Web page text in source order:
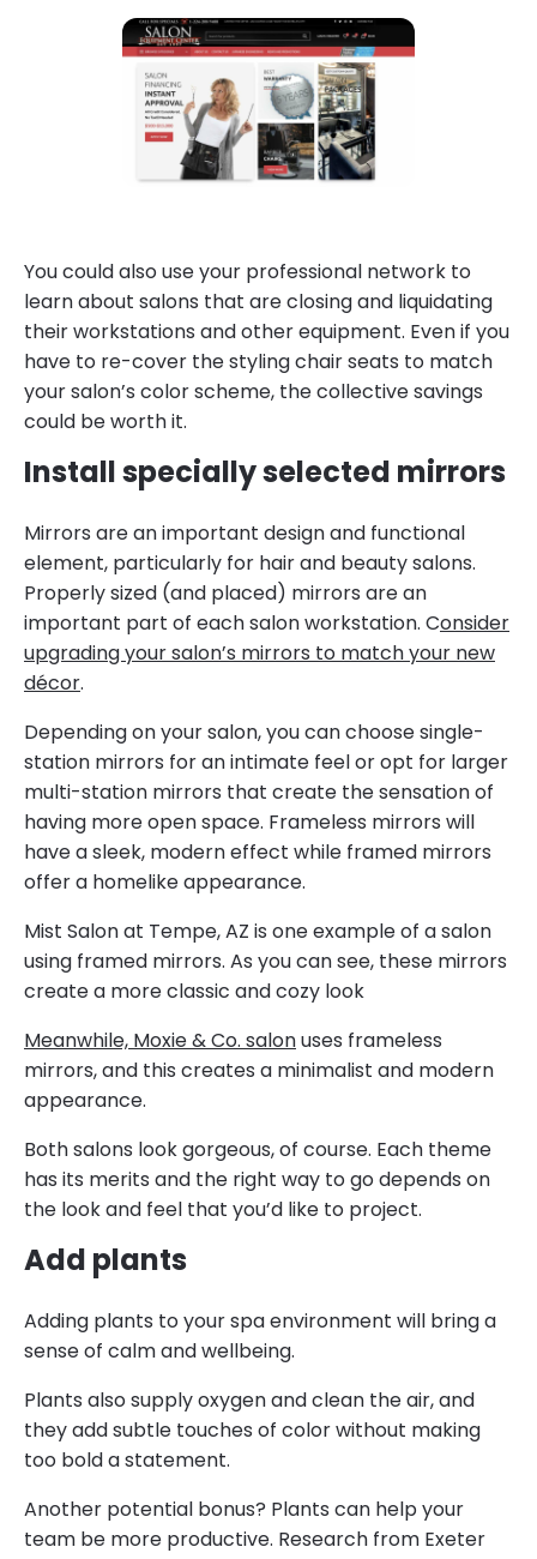
You could also use your professional network to
learn about salons that are closing and liquidating
their workstations and other equipment. Even if you
have to re-cover the styling chair seats to match
your salon’s color scheme, the collective savings
could be worth it.
Install specially selected mirrors
Mirrors are an important design and functional
element, particularly for hair and beauty salons.
Properly sized (and placed) mirrors are an
important part of each salon workstation. Consider
upgrading your salon’s mirrors to match your new
décor.
Depending on your salon, you can choose single-
station mirrors for an intimate feel or opt for larger
multi-station mirrors that create the sensation of
having more open space. Frameless mirrors will
have a sleek, modern effect while framed mirrors
offer a homelike appearance.
Mist Salon at Tempe, AZ is one example of a salon
using framed mirrors. As you can see, these mirrors
create a more classic and cozy look
Meanwhile, Moxie & Co. salonuses frameless
mirrors, and this creates a minimalist and modern
appearance.
Both salons look gorgeous, of course. Each theme
has its merits and the right way to go depends on
the look and feel that you’d like to project.
Add plants
Adding plants to your spa environment will bring a
sense of calm and wellbeing.
Plants also supply oxygen and clean the air, and
they add subtle touches of color without making
too bold a statement.
Another potential bonus? Plants can help your
team be more productive. Research from Exeter